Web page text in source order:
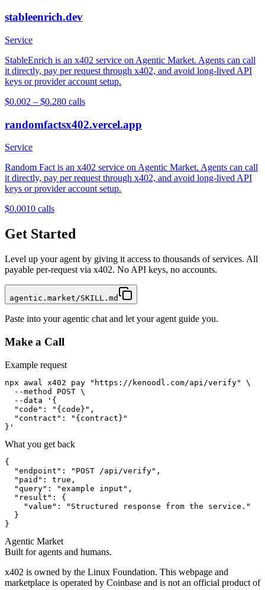
stableenrich.dev
Service
StableEnrich is an x402 service on Agentic Market. Agents can call
it directly, pay per request through x402, and avoid long-lived API
keys or provider account setup.
$0.002 – $0.280 calls
randomfactsx402.vercel.app
Service
Random Fact is an x402 service on Agentic Market. Agents can call
it directly, pay per request through x402, and avoid long-lived API
keys or provider account setup.
$0.0010 calls
Get Started
Level up your agent by giving it access to thousands of services. All
payable per-request via x402. No API keys, no accounts.
agentic.market/SKILL.md
Paste into your agentic chat and let your agent guide you.
Make a Call
Example request
npx awal x402 pay "https://kenoodl.com/api/verify" \
  --method POST \
  --data '{
  "code": "{code}",
  "contract": "{contract}"
}'
What you get back
{
  "endpoint": "POST /api/verify",
  "paid": true,
  "query": "example input",
  "result": {
    "value": "Structured response from the service."
  }
}
Agentic Market
Built for agents and humans.
x402 is owned by the Linux Foundation. This webpage and
marketplace is operated by Coinbase and is not an official product of